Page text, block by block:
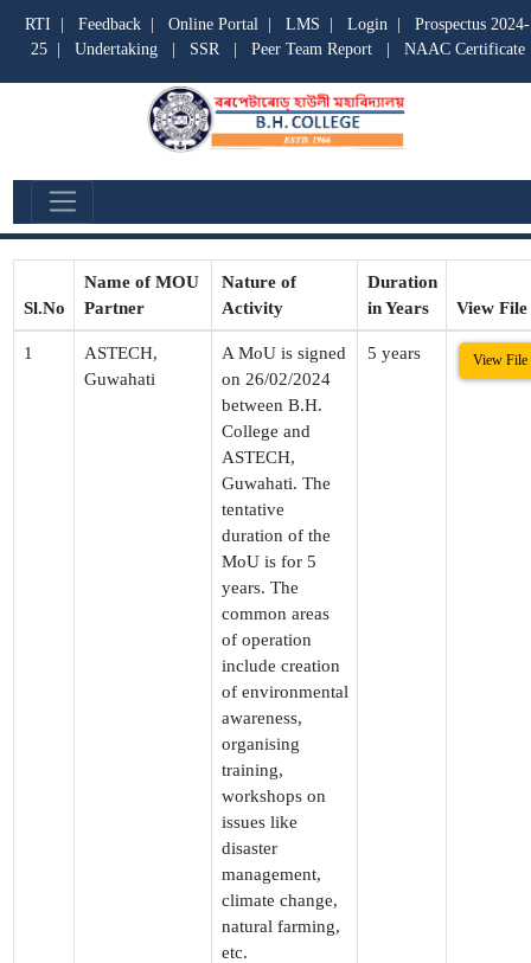
RTI Feedback Online Portal LMS Login
Prospectus 2024-
25| Undertaking| SSR| Peer Team Report| NAAC Certificate
MOU :
Sl.No
Name of MOU
Partner
Nature of
Activity
Duration
in Years
View File
1
ASTECH,
Guwahati
A MoU is signed
on 26/02/2024
between B.H.
College and
ASTECH,
Guwahati. The
tentative
duration of the
MoU is for 5
years. The
common areas
of operation
include creation
of environmental
awareness,
organising
training,
workshops on
issues like
disaster
management,
climate change,
natural farming,
etc.
5 years View File